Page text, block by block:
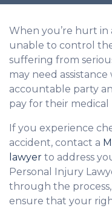
When you’re hurt in
unable to control
suffering from
may need
accountable party
pay for their medical
If you experience
accident, contact a
lawyer to address
Personal Injury
through the
ensure that your